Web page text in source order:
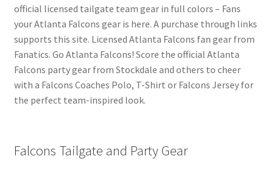
official licensed tailgate team gear in full colors – Fans
your Atlanta Falcons gear is here. A purchase through links
supports this site. Licensed Atlanta Falcons fan gear from
Fanatics. Go Atlanta Falcons! Score the official Atlanta
Falcons party gear from Stockdale and others to cheer
with a Falcons Coaches Polo, T-Shirt or Falcons Jersey for
the perfect team-inspired look.
Falcons Tailgate and Party Gear